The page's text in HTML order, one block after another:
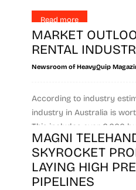
Read more
MARKET
RENTAL
Newsroom of HeavyQuip
According to industry
industry in Australia is
This includes over 6,000
Read more
MAGNI
SKYROCKET
LAYING HIGH
PIPELINES